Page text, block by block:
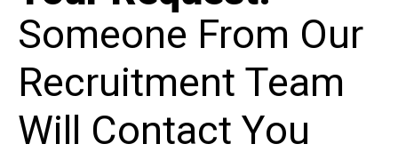
Someone From Our
Recruitment Team
Will Contact You